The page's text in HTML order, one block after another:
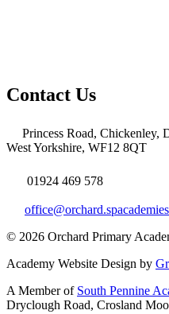
Contact Us
Princess Road, Chickenley,
West Yorkshire, WF12 8QT
01924 469 578
© 2026 Orchard Primary
Academy Website Design by
A Member of South Pennine
Dryclough Road, Crosland